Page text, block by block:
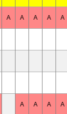
A A A A A
A A A A